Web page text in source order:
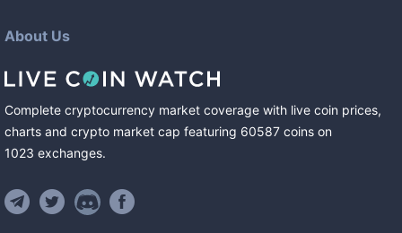
About Us
Complete cryptocurrency market coverage with live coin prices,
charts and crypto market cap featuring 60587 coins on
1023 exchanges.